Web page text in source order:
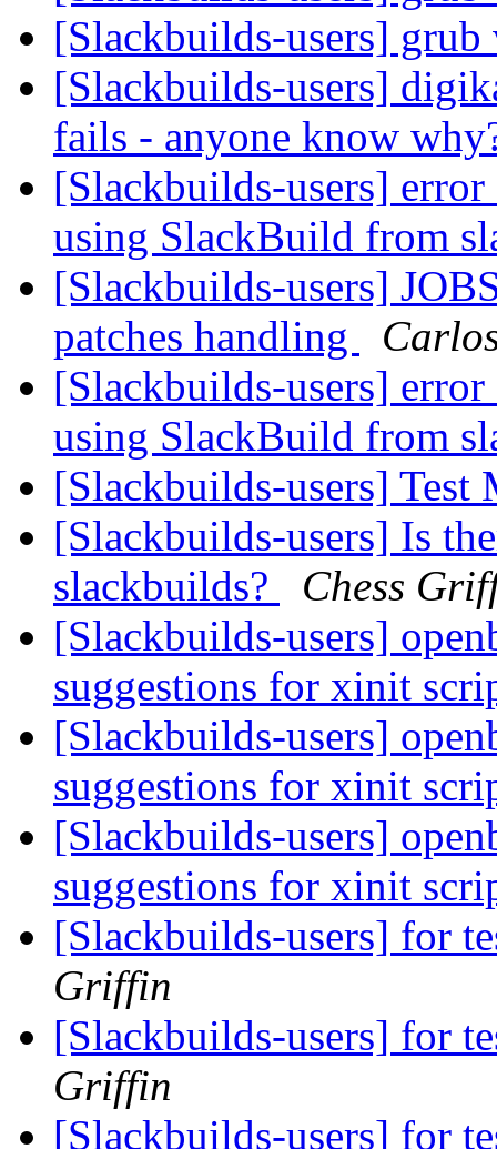
[Slackbuilds-users]
[Slackbuilds-users]
fails - anyone know
[Slackbuilds-users]
using SlackBuild from
[Slackbuilds-users]
patches handling
[Slackbuilds-users]
using SlackBuild from
[Slackbuilds-users] Test
[Slackbuilds-users] Is
slackbuilds?
Chess
[Slackbuilds-users]
suggestions for xinit
[Slackbuilds-users]
suggestions for xinit
[Slackbuilds-users]
suggestions for xinit
[Slackbuilds-users] for
Griffin
[Slackbuilds-users] for
Griffin
[Slackbuilds-users] for